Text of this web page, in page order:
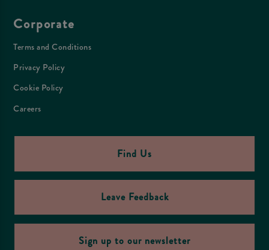
Corporate
Terms and Conditions
Privacy Policy
Cookie Policy
Careers
Find Us
Leave Feedback
Sign up to our newsletter